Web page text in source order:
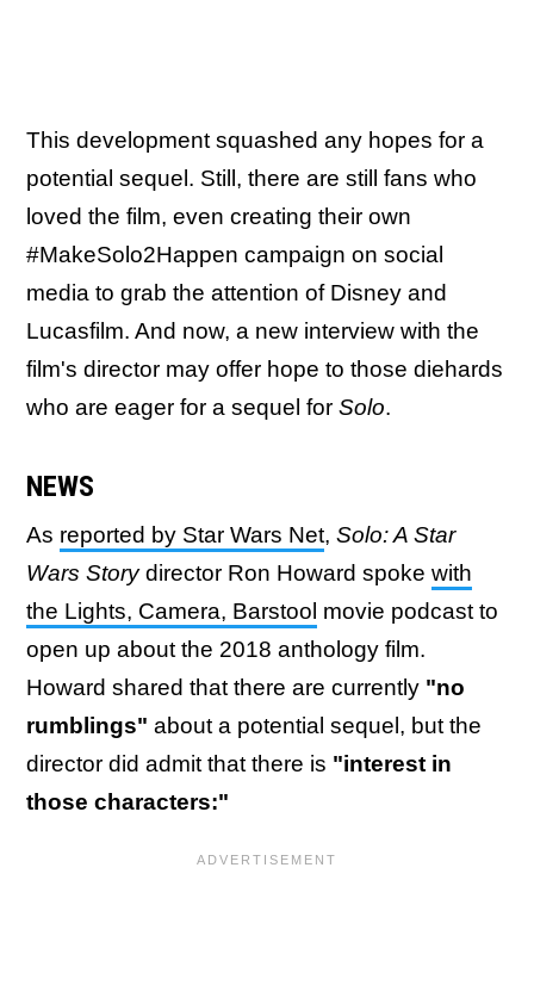
This development squashed any hopes for a
potential sequel. Still, there are still fans who
loved the film, even creating their own
#MakeSolo2Happen campaign on social
media to grab the attention of Disney and
Lucasfilm. And now, a new interview with the
film's director may offer hope to those diehards
who are eager for a sequel for Solo.
NEWS
As reported by Star Wars Net, Solo: A Star
Wars Storydirector Ron Howard spoke with
the Lights, Camera, Barstool movie podcast to
open up about the 2018 anthology film.
Howard shared that there are currently "no
rumblings" about a potential sequel, but the
director did admit that there is "interest in
those characters:"